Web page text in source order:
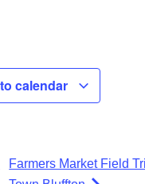
calendar
Farmers Market Field